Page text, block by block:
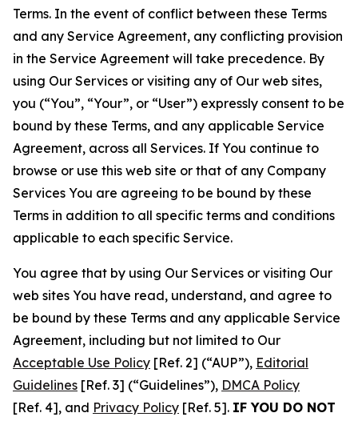
Terms. In the event of conflict between these Terms
and any Service Agreement, any conflicting provision
in the Service Agreement will take precedence. By
using Our Services or visiting any of Our web sites,
you (“You”, “Your”, or “User”) expressly consent to be
bound by these Terms, and any applicable Service
Agreement, across all Services. If You continue to
browse or use this web site or that of any Company
Services You are agreeing to be bound by these
Terms in addition to all specific terms and conditions
applicable to each specific Service.
You agree that by using Our Services or visiting Our
web sites You have read, understand, and agree to
be bound by these Terms and any applicable Service
Agreement, including but not limited to Our
Acceptable Use Policy [Ref. 2] (“AUP”), Editorial
Guidelines [Ref. 3] (“Guidelines”), DMCA Policy
[Ref. 4], and Privacy Policy [Ref. 5]. IF YOU DO NOT